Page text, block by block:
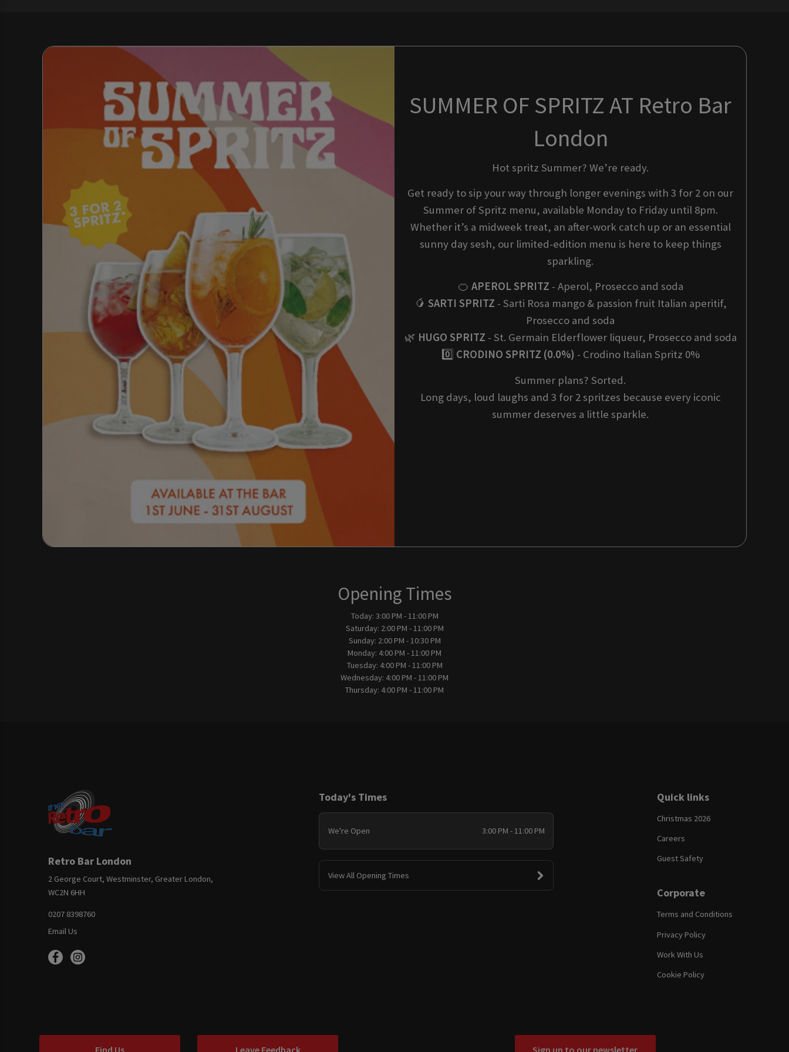
SUMMER OF SPRITZ AT Retro Bar
London
Hot spritz Summer? We’re ready.
Get ready to sip your way through longer evenings with 3 for 2 on our
Summer of Spritz menu, available Monday to Friday until 8pm.
Whether it’s a midweek treat, an after-work catch up or an essential
sunny day sesh, our limited-edition menu is here to keep things
sparkling.
🍊 APEROL SPRITZ - Aperol, Prosecco and soda
🥭 SARTI SPRITZ - Sarti Rosa mango & passion fruit Italian aperitif,
Prosecco and soda
🌿 HUGO SPRITZ - St. Germain Elderflower liqueur, Prosecco and soda
0️⃣ CRODINO SPRITZ (0.0%) - Crodino Italian Spritz 0%
Summer plans? Sorted.
Long days, loud laughs and 3 for 2 spritzes because every iconic
summer deserves a little sparkle.
Opening Times
Today: 3:00 PM - 11:00 PM
Saturday: 2:00 PM - 11:00 PM
Sunday: 2:00 PM - 10:30 PM
Monday: 4:00 PM - 11:00 PM
Tuesday: 4:00 PM - 11:00 PM
Wednesday: 4:00 PM - 11:00 PM
Thursday: 4:00 PM - 11:00 PM
Retro Bar London
2 George Court, Westminster, Greater London,
WC2N 6HH
0207 8398760
Email Us
Today's Times
We're Open 3:00 PM - 11:00 PM
View All Opening Times
Quick links
Christmas 2026
Careers
Guest Safety
Corporate
Terms and Conditions
Privacy Policy
Work With Us
Cookie Policy
Find Us Leave Feedback Sign up to our newsletter